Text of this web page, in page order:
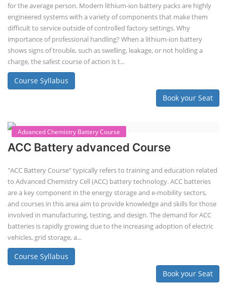
Solar Application Li-ion Battery
Manufacturing Course
Solar Application Li-ion Battery Manufacturing Course provides
practical knowledge on setting up a lithium-ion battery assembly line
for solar applications. It covers topics like cell selection, IR testing,
balancing, charge/discharge testing, module/pack assembly, and
assembly line planning. The course also focuses on the business
Course Syllabus
Book your Seat
EV Li-ion Battery Manufacturing Course